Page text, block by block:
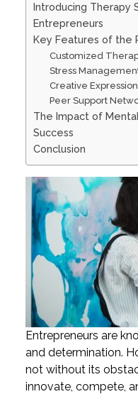
Introducing Therapy
Entrepreneurs
Key Features of the
Customized
Stress
Creative
Peer Support
The Impact of
Success
Conclusion
Entrepreneurs are
and determination.
not without its
innovate, compete,